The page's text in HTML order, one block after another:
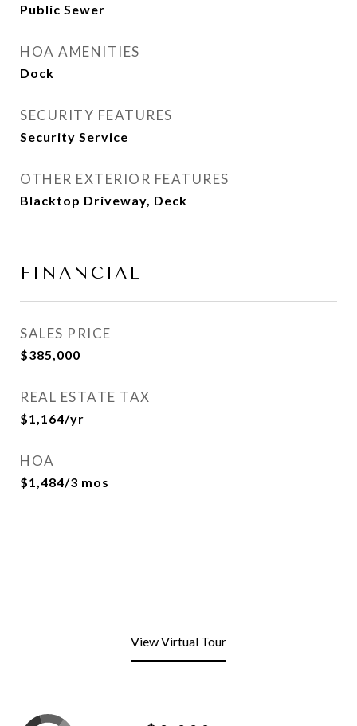
Public Sewer
HOA AMENITIES
Dock
SECURITY FEATURES
Security Service
OTHER EXTERIOR FEATURES
Blacktop Driveway, Deck
FINANCIAL
SALES PRICE
$385,000
REAL ESTATE TAX
$1,164/yr
HOA
$1,484/3 mos
View Virtual Tour